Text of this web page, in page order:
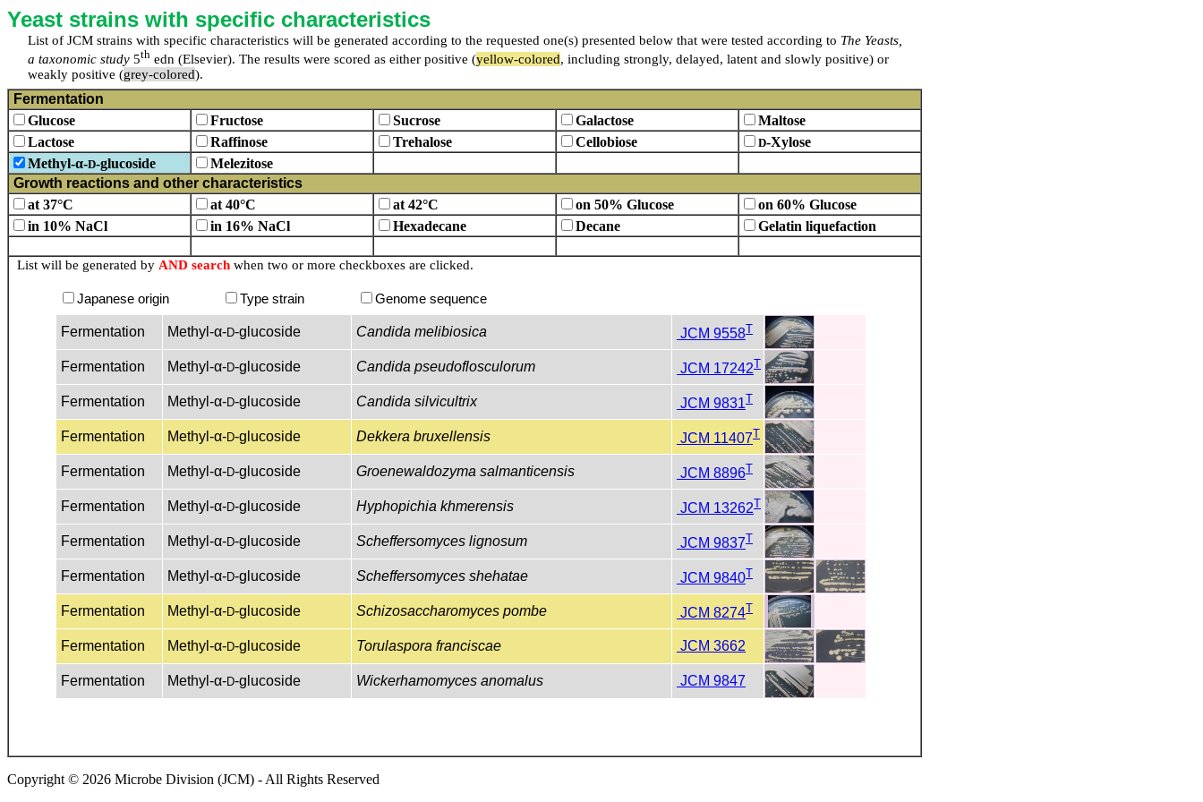
Yeast strains with specific characteristics
List of JCM strains with specific characteristics will be generated according to the requested one(s) presented below that were tested according to The Yeasts,
a taxonomic study 5th edn (Elsevier). The results were scored as either positive (yellow-colored, including strongly, delayed, latent and slowly positive) or
weakly positive (grey-colored).
Fermentation
Glucose
Fructose Sucrose Galactose
Maltose
Lactose
Raffinose Trehalose Cellobiose D-Xylose
Methyl-α-D-glucoside
Melezitose
Growth reactions and other characteristics
at 37°C
at 40°C at 42°C on 50% Glucose
on 60% Glucose
in 10% NaCl
in 16% NaCl Hexadecane Decane Gelatin liquefaction
List will be generated by AND search when two or more checkboxes are clicked.
Japanese origin Type strain Genome sequence
Copyright © 2026 Microbe Division (JCM) - All Rights Reserved